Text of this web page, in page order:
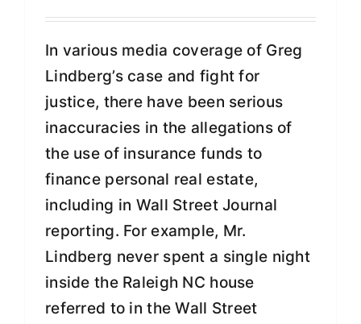
In various media coverage of Greg
Lindberg’s case and fight for
justice, there have been serious
inaccuracies in the allegations of
the use of insurance funds to
finance personal real estate,
including in Wall Street Journal
reporting. For example, Mr.
Lindberg never spent a single night
inside the Raleigh NC house
referred to in the Wall Street